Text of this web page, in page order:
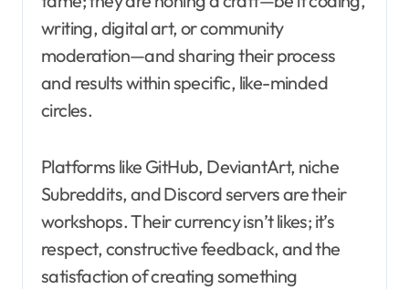
writing, digital art, or community
moderation—and sharing their process
and results within specific, like-minded
circles.
Platforms like GitHub, DeviantArt, niche
Subreddits, and Discord servers are their
workshops. Their currency isn’t likes; it’s
respect, constructive feedback, and the
satisfaction of creating something